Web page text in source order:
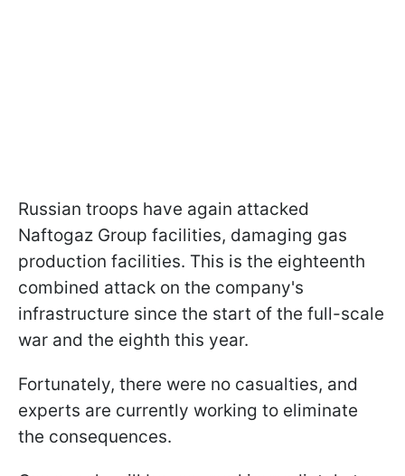
Russian troops have again attacked
Naftogaz Group facilities, damaging gas
production facilities. This is the eighteenth
combined attack on the company's
infrastructure since the start of the full-scale
war and the eighth this year.
Fortunately, there were no casualties, and
experts are currently working to eliminate
the consequences.